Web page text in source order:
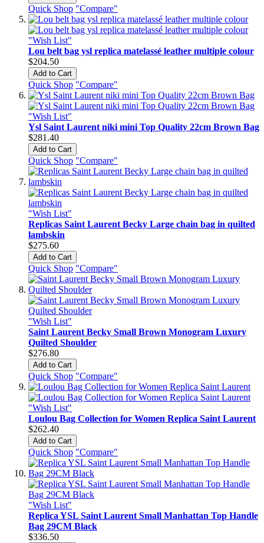
Quick Shop "Compare"
"Wish List"
Lou belt bag ysl replica matelassé leather multiple colour
$204.50
Add to Cart
Quick Shop "Compare"
"Wish List"
Ysl Saint Laurent niki mini Top Quality 22cm Brown Bag
$281.40
Add to Cart
Quick Shop "Compare"
"Wish List"
Replicas Saint Laurent Becky Large chain bag in quilted
lambskin
$275.60
Add to Cart
Quick Shop "Compare"
"Wish List"
Saint Laurent Becky Small Brown Monogram Luxury
Quilted Shoulder
$276.80
Add to Cart
Quick Shop "Compare"
"Wish List"
Loulou Bag Collection for Women Replica Saint Laurent
$262.40
Add to Cart
Quick Shop "Compare"
"Wish List"
Replica YSL Saint Laurent Small Manhattan Top Handle
Bag 29CM Black
$336.50